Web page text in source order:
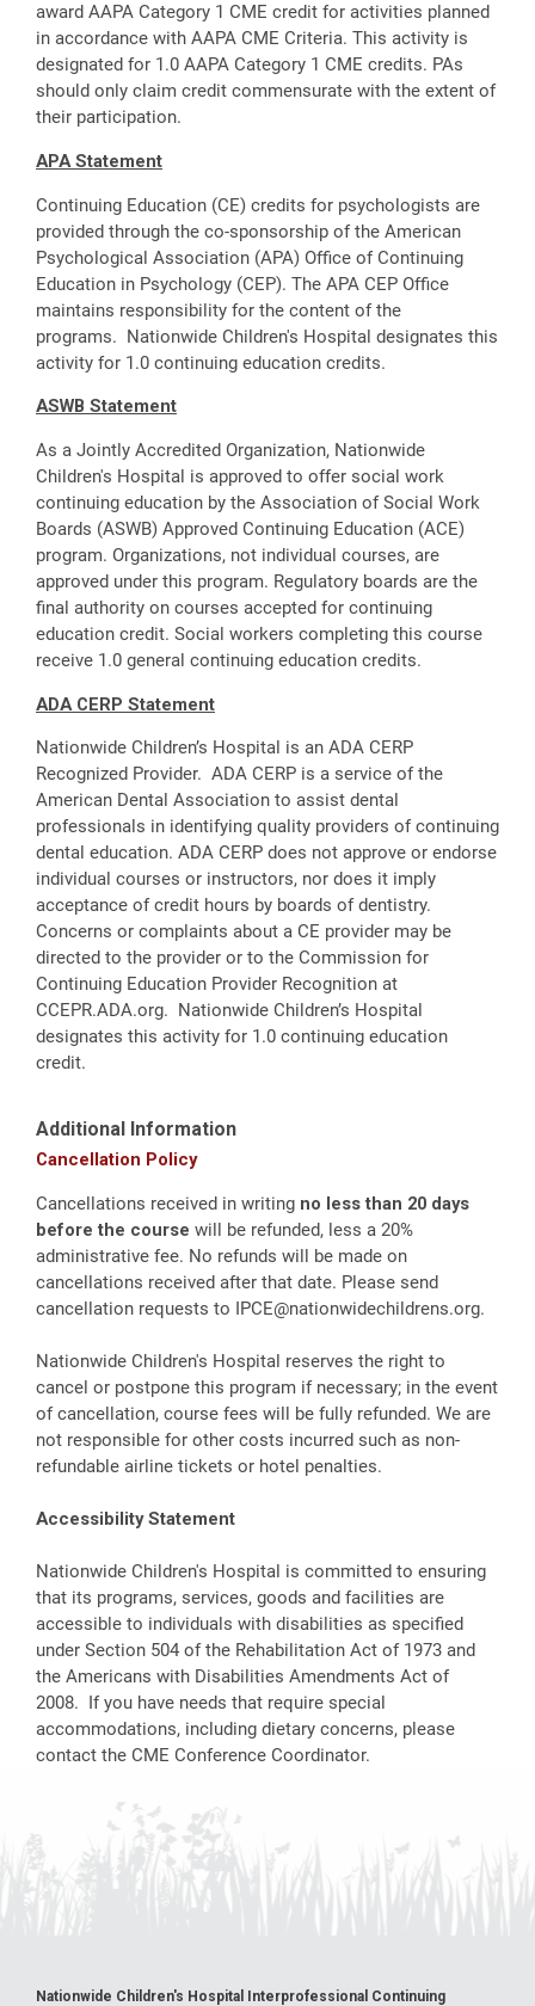
award AAPA Category 1 CME credit for activities planned
in accordance with AAPA CME Criteria. This activity is
designated for 1.0 AAPA Category 1 CME credits. PAs
should only claim credit commensurate with the extent of
their participation.
APA Statement
Continuing Education (CE) credits for psychologists are
provided through the co-sponsorship of the American
Psychological Association (APA) Office of Continuing
Education in Psychology (CEP). The APA CEP Office
maintains responsibility for the content of the
programs. Nationwide Children's Hospital designates this
activity for 1.0 continuing education credits.
ASWB Statement
As a Jointly Accredited Organization, Nationwide
Children's Hospital is approved to offer social work
continuing education by the Association of Social Work
Boards (ASWB) Approved Continuing Education (ACE)
program. Organizations, not individual courses, are
approved under this program. Regulatory boards are the
final authority on courses accepted for continuing
education credit. Social workers completing this course
receive 1.0 general continuing education credits.
ADA CERP Statement
Nationwide Children’s Hospital is an ADA CERP
Recognized Provider. ADA CERP is a service of the
American Dental Association to assist dental
professionals in identifying quality providers of continuing
dental education. ADA CERP does not approve or endorse
individual courses or instructors, nor does it imply
acceptance of credit hours by boards of dentistry.
Concerns or complaints about a CE provider may be
directed to the provider or to the Commission for
Continuing Education Provider Recognition at
CCEPR.ADA.org. Nationwide Children’s Hospital
designates this activity for 1.0 continuing education
credit.
Additional Information
Cancellation Policy
Cancellations received in writing no less than 20 days
before the course will be refunded, less a 20%
administrative fee. No refunds will be made on
cancellations received after that date. Please send
cancellation requests to IPCE@nationwidechildrens.org.
Nationwide Children's Hospital reserves the right to
cancel or postpone this program if necessary; in the event
of cancellation, course fees will be fully refunded. We are
not responsible for other costs incurred such as non-
refundable airline tickets or hotel penalties.
Accessibility Statement
Nationwide Children's Hospital is committed to ensuring
that its programs, services, goods and facilities are
accessible to individuals with disabilities as specified
under Section 504 of the Rehabilitation Act of 1973 and
the Americans with Disabilities Amendments Act of
2008. If you have needs that require special
accommodations, including dietary concerns, please
contact the CME Conference Coordinator.
Nationwide Children's Hospital Interprofessional Continuing